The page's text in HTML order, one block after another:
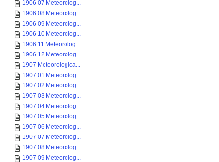
1906 07 Meteorolog...
1906 08 Meteorolog...
1906 09 Meteorolog...
1906 10 Meteorolog...
1906 11 Meteorolog...
1906 12 Meteorolog...
1907 Meteorologica...
1907 01 Meteorolog...
1907 02 Meteorolog...
1907 03 Meteorolog...
1907 04 Meteorolog...
1907 05 Meteorolog...
1907 06 Meteorolog...
1907 07 Meteorolog...
1907 08 Meteorolog...
1907 09 Meteorolog...